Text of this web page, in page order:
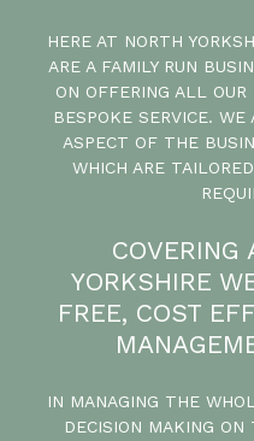
HERE AT NORTH
ARE A FAMILY RUN
ON OFFERING ALL OUR
BESPOKE SERVICE.
ASPECT OF THE
WHICH ARE
COVERING
YORKSHIRE
FREE, COST
IN MANAGING THE
DECISION MAKING ON